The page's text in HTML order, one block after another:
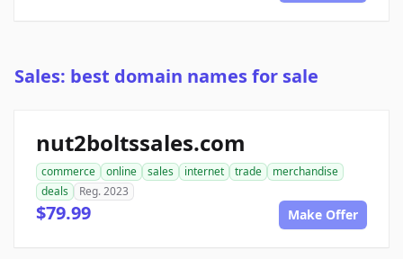
Sales: best domain names for sale
nut2boltssales.com
commerce online sales internet trade
merchandise
deals
Reg. 2023
$79.99 Make Offer